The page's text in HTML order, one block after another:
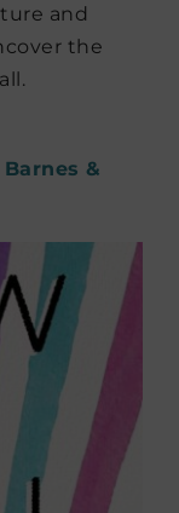
and
the
Barnes &